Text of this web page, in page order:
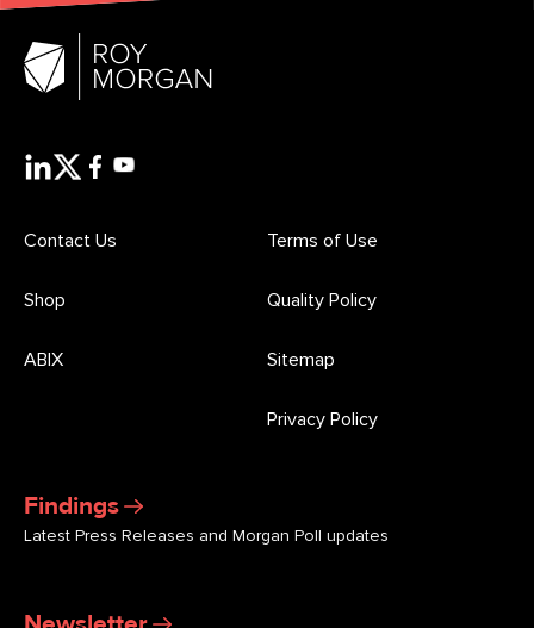
Findings
Latest Press Releases and Morgan Poll updates
Contact Us
Shop
ABIX
Terms of Use
Quality Policy
Sitemap
Privacy Policy